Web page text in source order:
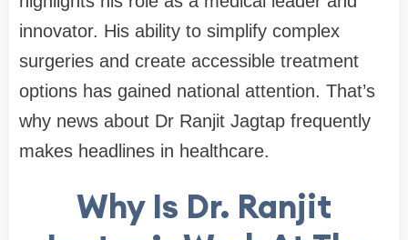
innovator. His ability to simplify complex
surgeries and create accessible treatment
options has gained national attention. That’s
why news about Dr Ranjit Jagtap frequently
makes headlines in healthcare.
Why Is Dr. Ranjit